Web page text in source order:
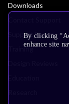
Downloads
Support Forum
Training
By clicking
enhance site